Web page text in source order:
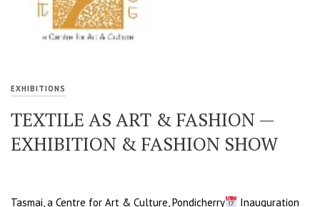
EXHIBITIONS
TEXTILE AS ART & FASHION —
EXHIBITION & FASHION SHOW
Tasmai, a Centre for Art & Culture, Pondicherry
Inauguration